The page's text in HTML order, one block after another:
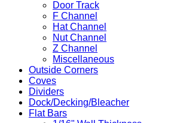
Door Track
F Channel
Hat Channel
Nut Channel
Z Channel
Miscellaneous
Outside Corners
Coves
Dividers
Dock/Decking/Bleacher
Flat Bars